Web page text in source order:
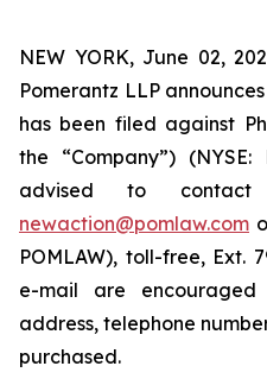
NEW YORK, June 02,
Pomerantz LLP
has been filed against
the “Company”)
advised to
newaction@pomlaw.com
POMLAW), toll-free, Ext.
e-mail are
address, telephone
purchased.